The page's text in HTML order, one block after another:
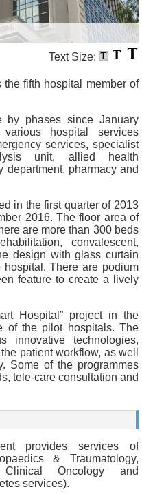
Text Size:
fifth hospital member of
by phases since January
hospital services
services, specialist
unit, allied health
department, pharmacy and
in the first quarter of 2013
2016. The floor area of
are more than 300 beds
convalescent,
design with glass curtain
There are podium
feature to create a lively
Hospital” project in the
of the pilot hospitals. The
innovative technologies,
patient workflow, as well
Some of the programmes
tele-care consultation and
provides services of
& Traumatology,
Oncology and
services).